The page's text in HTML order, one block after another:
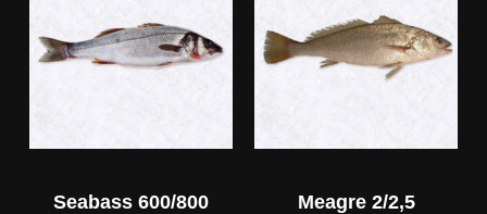
Seabass 600/800 Meagre 2/2,5